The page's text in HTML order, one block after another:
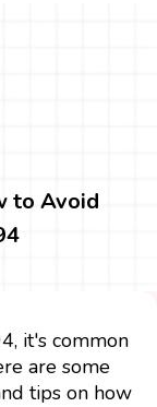
to Avoid
it's common
are some
tips on how